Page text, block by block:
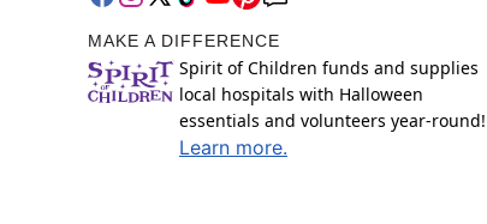
MAKE A DIFFERENCE
Spirit of Children funds and supplies
local hospitals with Halloween
essentials and volunteers year-round!
Learn more.